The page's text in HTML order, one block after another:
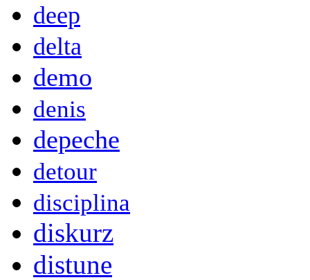
deep
delta
demo
denis
depeche
detour
disciplina
diskurz
distune